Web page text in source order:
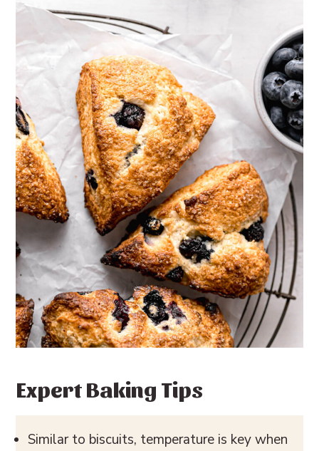
Expert Baking Tips
Similar to biscuits, temperature is key when